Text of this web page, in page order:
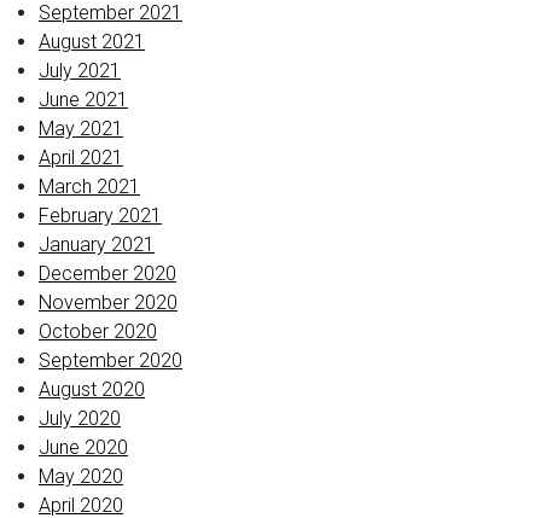
September 2021
August 2021
July 2021
June 2021
May 2021
April 2021
March 2021
February 2021
January 2021
December 2020
November 2020
October 2020
September 2020
August 2020
July 2020
June 2020
May 2020
April 2020